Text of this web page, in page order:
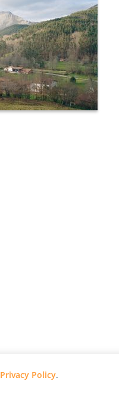
Privacy Policy.